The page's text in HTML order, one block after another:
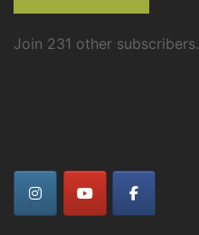
Join 231 other subscribers.